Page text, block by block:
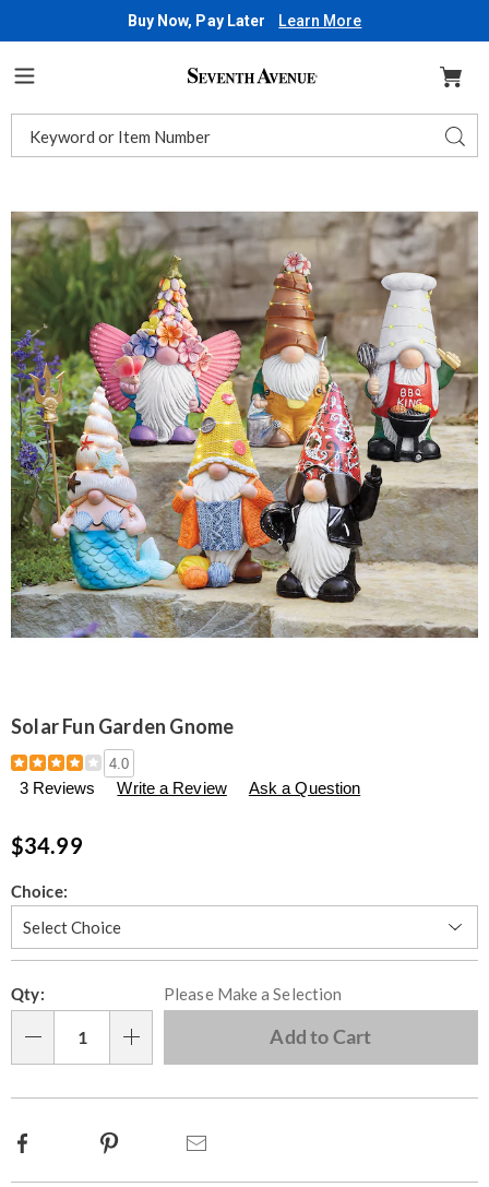
Buy Now, Pay Later Learn More
Seventh
Catalog
Images
Fun
Garden
Gnome,
Solar Fun Garden Gnome
Details
https://www.seventhavenue.com/p/solar-
fun-
garden-
305777.html
4.0
3 Reviews Write a Review Ask a Question
$34.99
Variations
Choice:
options
'n
Choose
options
Qty: Please Make a Selection
Add to Cart
Facebook Pinterest